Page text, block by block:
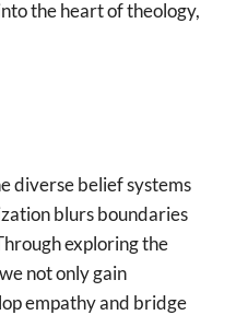
the heart of theology,
diverse belief systems
blurs boundaries
exploring the
not only gain
empathy and bridge